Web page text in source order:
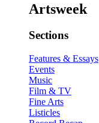
Artsweek
Sections
Features & Essays
Events
Music
Film & TV
Fine Arts
Listicles